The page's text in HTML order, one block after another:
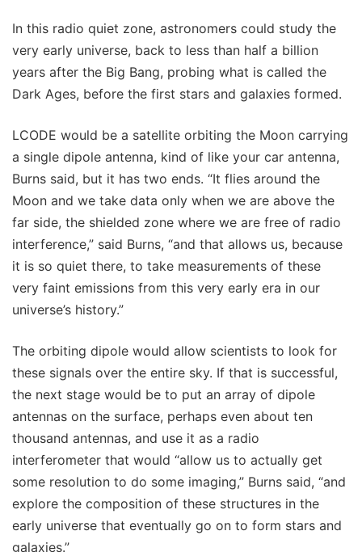
In this radio quiet zone, astronomers could study the
very early universe, back to less than half a billion
years after the Big Bang, probing what is called the
Dark Ages, before the first stars and galaxies formed.
LCODE would be a satellite orbiting the Moon carrying
a single dipole antenna, kind of like your car antenna,
Burns said, but it has two ends. “It flies around the
Moon and we take data only when we are above the
far side, the shielded zone where we are free of radio
interference,” said Burns, “and that allows us, because
it is so quiet there, to take measurements of these
very faint emissions from this very early era in our
universe’s history.”
The orbiting dipole would allow scientists to look for
these signals over the entire sky. If that is successful,
the next stage would be to put an array of dipole
antennas on the surface, perhaps even about ten
thousand antennas, and use it as a radio
interferometer that would “allow us to actually get
some resolution to do some imaging,” Burns said, “and
explore the composition of these structures in the
early universe that eventually go on to form stars and
galaxies.”